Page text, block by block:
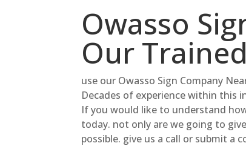
Owasso
Our
use our Owasso Sign Company
Decades of experience within this
If you would like to understand
today. not only are we going to
possible. give us a call or submit a